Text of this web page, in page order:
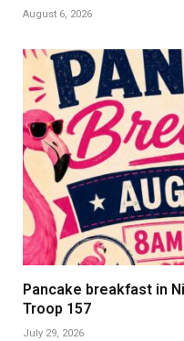
August 6, 2026
Pancake breakfast in
Troop 157
July 29, 2026